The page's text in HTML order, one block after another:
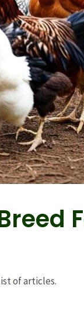
of articles.